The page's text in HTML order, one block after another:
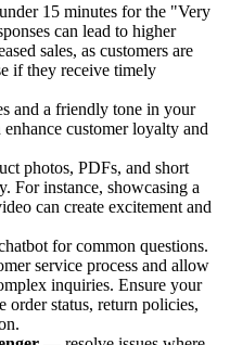
15 minutes for the "Very
can lead to higher
sales, as customers are
if they receive timely
and a friendly tone in your
enhance customer loyalty and
photos, PDFs, and short
For instance, showcasing a
can create excitement and
for common questions.
service process and allow
inquiries. Ensure your
order status, return policies,